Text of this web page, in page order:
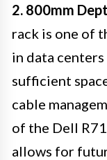
2. 800mm
rack is one of
in data
sufficient
cable
of the Dell
allows for